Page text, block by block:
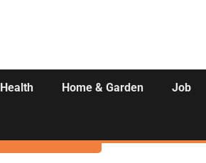
Health Home & Garden Job
Activities